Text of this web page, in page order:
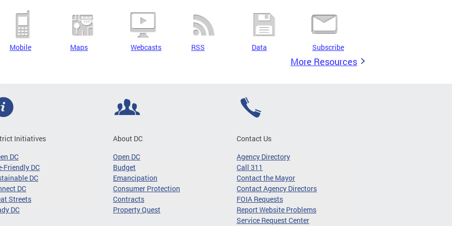
Mobile Maps Webcasts RSS Data Subscribe
More Resources
Initiatives
DC
Friendly DC
DC
DC
Streets
DC
About DC
Open DC
Budget
Emancipation
Consumer Protection
Contracts
Property Quest
Contact Us
Agency Directory
Call 311
Contact the Mayor
Contact Agency Directors
FOIA Requests
Report Website Problems
Service Request Center